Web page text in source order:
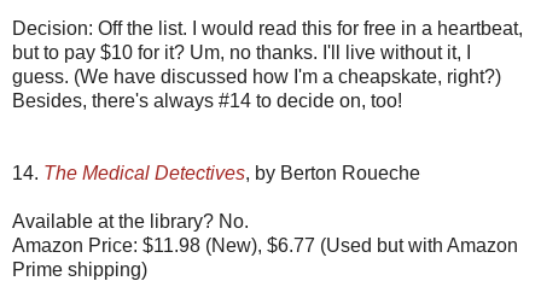
Decision: Off the list. I would read this for free in a heartbeat,
but to pay $10 for it? Um, no thanks. I'll live without it, I
guess. (We have discussed how I'm a cheapskate, right?)
Besides, there's always #14 to decide on, too!
14. The Medical Detectives, by Berton Roueche
Available at the library? No.
Amazon Price: $11.98 (New), $6.77 (Used but with Amazon
Prime shipping)